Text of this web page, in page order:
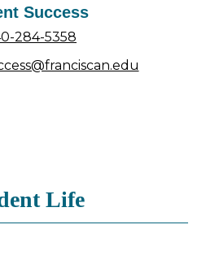
Success
284-5358
Life